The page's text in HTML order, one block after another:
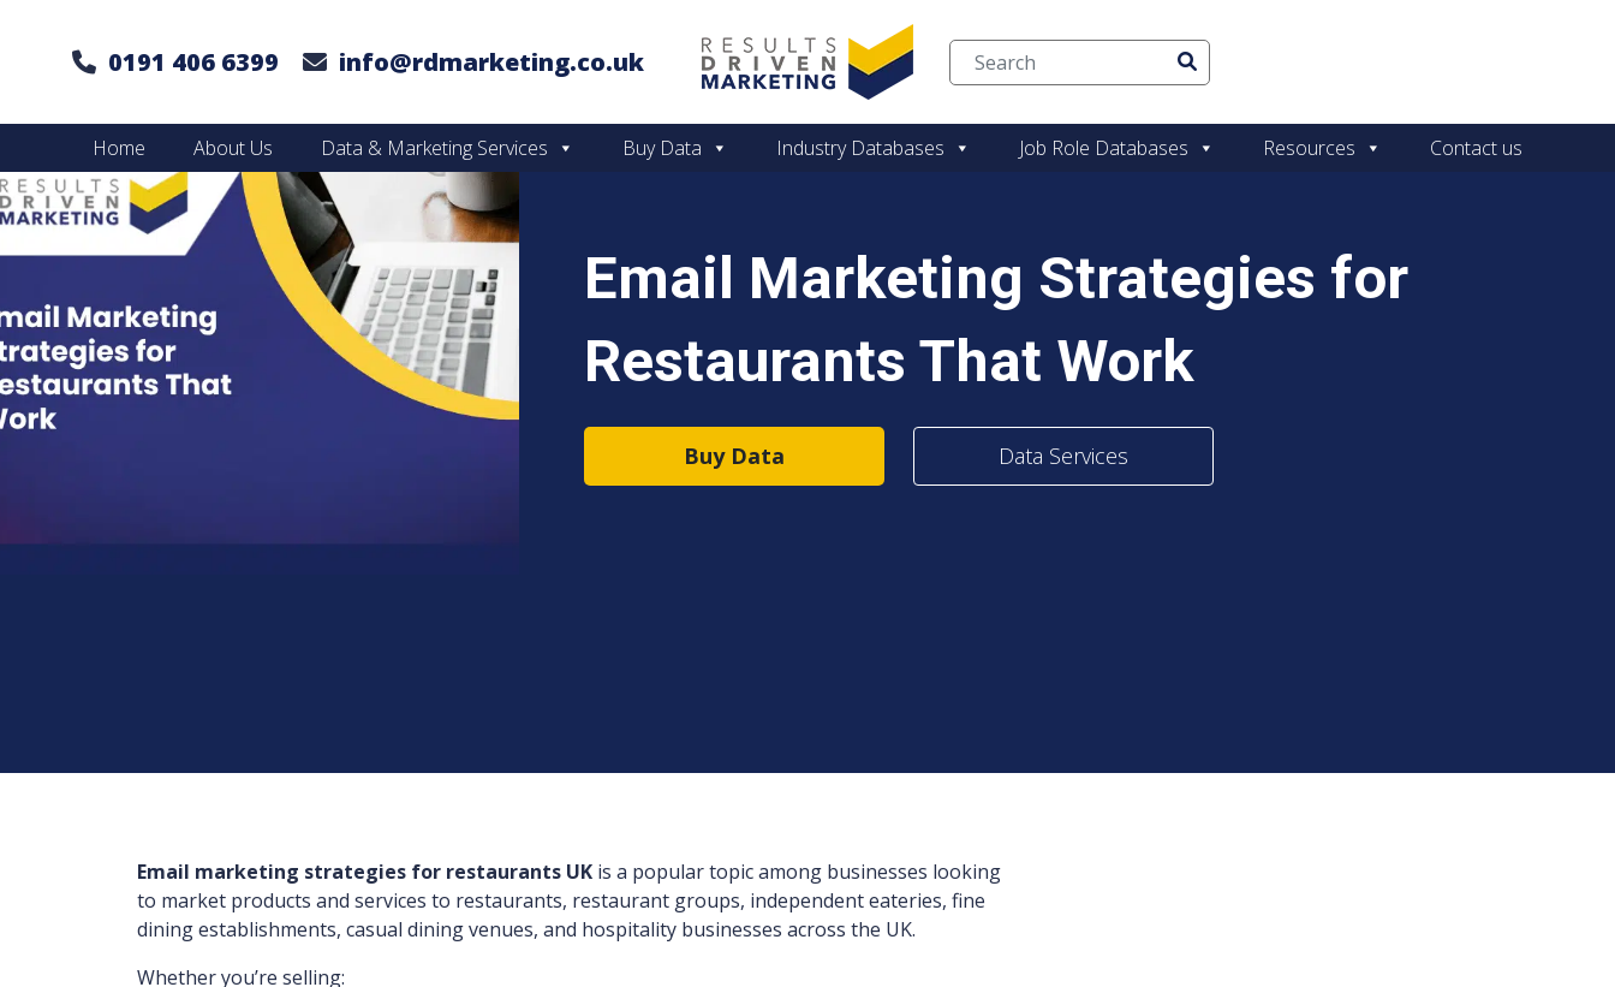
Skip to content
0191 406 6399 info@rdmarketing.co.uk
Home About Us Data & Marketing Services Buy Data Industry Databases Job Role Databases Resources Contact us
Email Marketing Strategies for
Restaurants That Work
Buy Data Data Services
Email marketing strategies for restaurants UK is a popular topic among businesses looking
to market products and services to restaurants, restaurant groups, independent eateries, fine
dining establishments, casual dining venues, and hospitality businesses across the UK.
Whether you’re selling: